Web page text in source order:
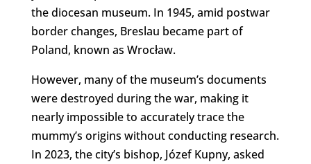
the diocesan museum. In 1945, amid postwar
border changes, Breslau became part of
Poland, known as Wrocław.
However, many of the museum’s documents
were destroyed during the war, making it
nearly impossible to accurately trace the
mummy’s origins without conducting research.
In 2023, the city’s bishop, Józef Kupny, asked